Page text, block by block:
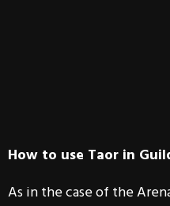
How to use Taor in
As in the case of the